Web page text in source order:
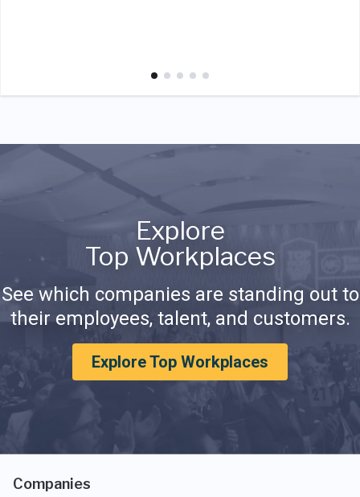
Explore
Top Workplaces
See which companies are standing out to
their employees, talent, and customers.
Explore Top Workplaces
Companies